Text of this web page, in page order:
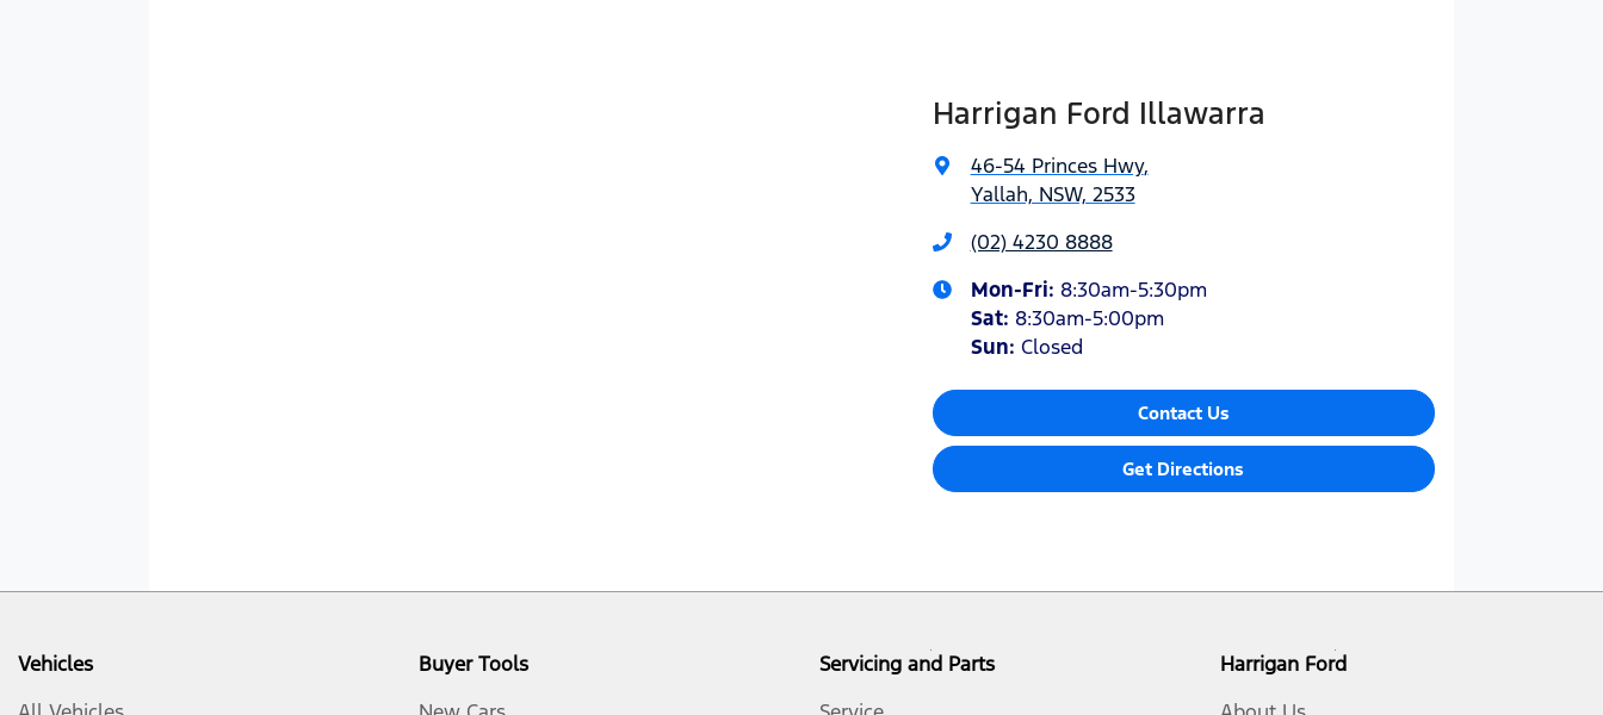
Harrigan Ford Illawarra
46-54 Princes Hwy,
Yallah, NSW, 2533
(02) 4230 8888
Mon-Fri: 8:30am-5:30pm
Sat: 8:30am-5:00pm
Sun: Closed
Contact Us
Get Directions
Vehicles
Buyer Tools
Servicing and Parts
Harrigan Ford